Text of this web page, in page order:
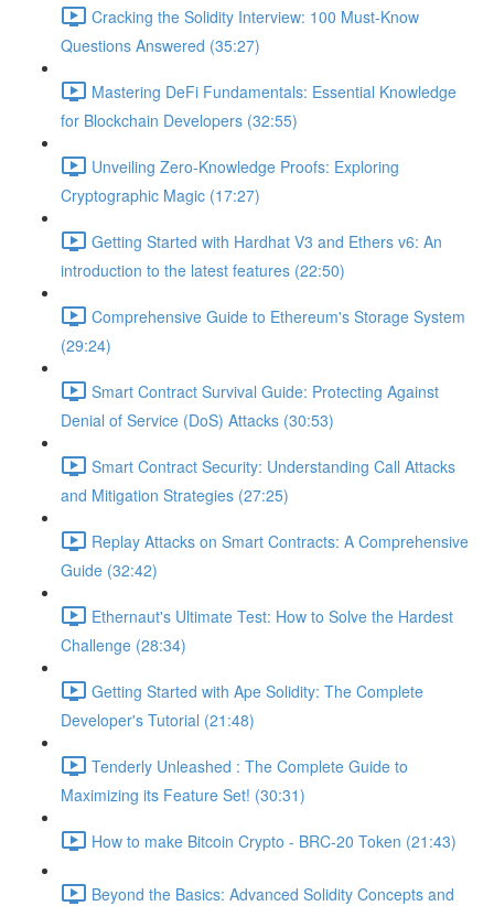
Cracking the Solidity Interview: 100 Must-Know
Questions Answered (35:27)
Mastering DeFi Fundamentals: Essential Knowledge
for Blockchain Developers (32:55)
Unveiling Zero-Knowledge Proofs: Exploring
Cryptographic Magic (17:27)
Getting Started with Hardhat V3 and Ethers v6: An
introduction to the latest features (22:50)
Comprehensive Guide to Ethereum's Storage System
(29:24)
Smart Contract Survival Guide: Protecting Against
Denial of Service (DoS) Attacks (30:53)
Smart Contract Security: Understanding Call Attacks
and Mitigation Strategies (27:25)
Replay Attacks on Smart Contracts: A Comprehensive
Guide (32:42)
Ethernaut's Ultimate Test: How to Solve the Hardest
Challenge (28:34)
Getting Started with Ape Solidity: The Complete
Developer's Tutorial (21:48)
Tenderly Unleashed : The Complete Guide to
Maximizing its Feature Set! (30:31)
How to make Bitcoin Crypto - BRC-20 Token (21:43)
Beyond the Basics: Advanced Solidity Concepts and